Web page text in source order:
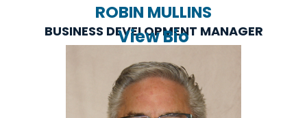
ROBIN MULLINS
BUSINESS DEVELOPMENT MANAGER
View Bio